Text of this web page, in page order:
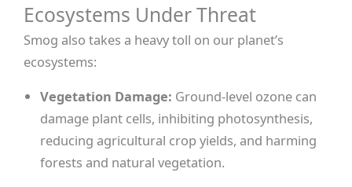
Ecosystems Under Threat
Smog also takes a heavy toll on our planet’s
ecosystems:
Vegetation Damage: Ground-level ozone can
damage plant cells, inhibiting photosynthesis,
reducing agricultural crop yields, and harming
forests and natural vegetation.